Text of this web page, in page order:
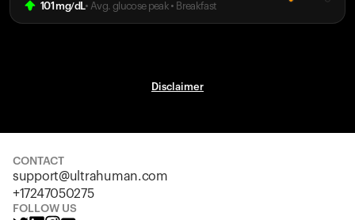
101 mg/dL• Avg. glucose peak • Breakfast
Disclaimer
Back to browse
CONTACT
support@ultrahuman.com
+17247050275
FOLLOW US